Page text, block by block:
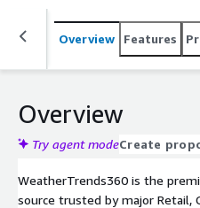
Overview Features
Overview
Try agent modeCreate
WeatherTrends360 is the
source trusted by major Retail,